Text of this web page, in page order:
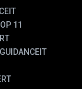
IT
11
IT